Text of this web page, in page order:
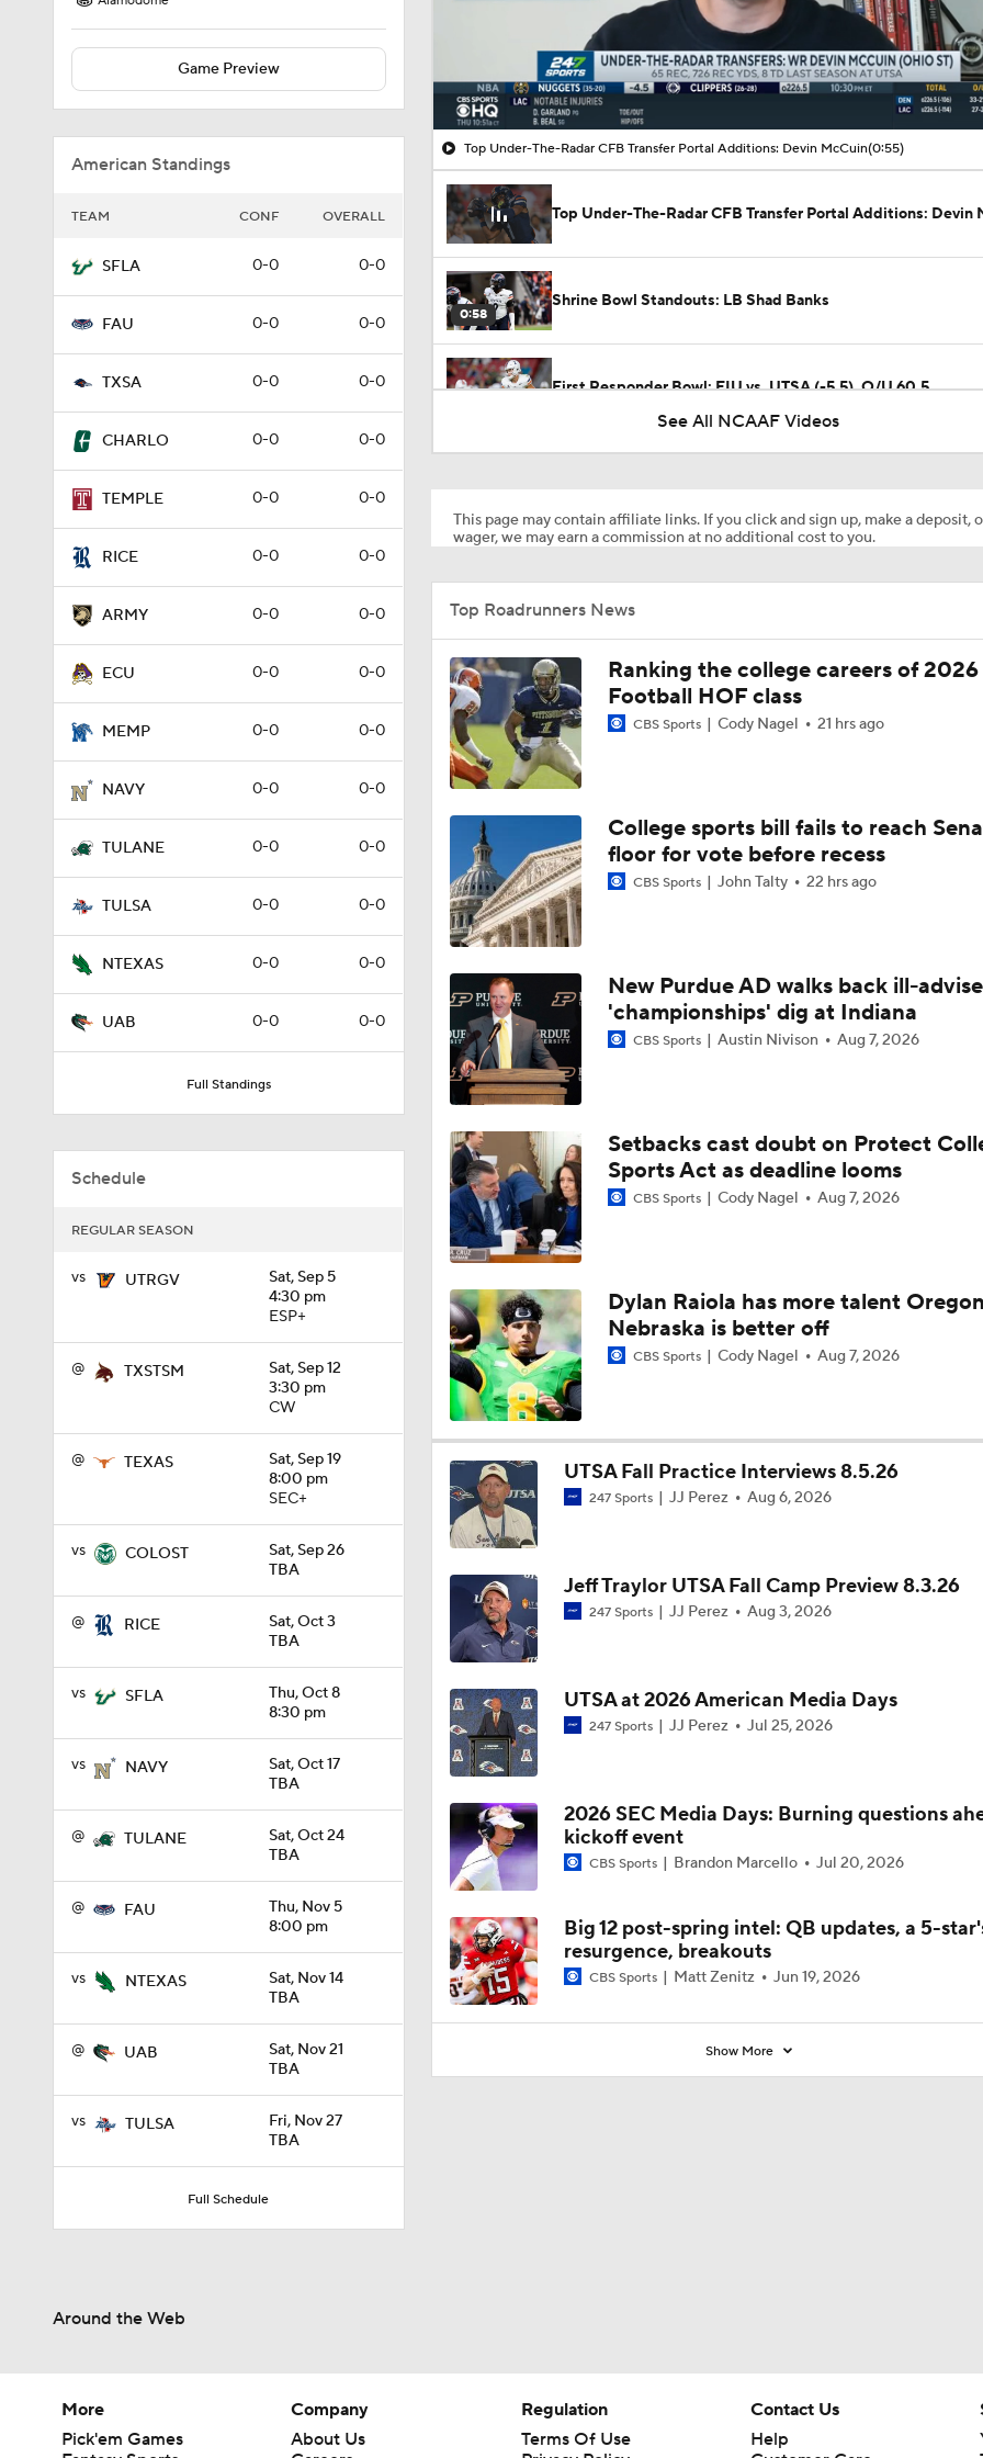
Game Preview
American Standings
TEAM CONF OVERALL
SFLA 0-0 0-0
FAU 0-0 0-0
TXSA 0-0 0-0
CHARLO 0-0 0-0
TEMPLE 0-0 0-0
RICE 0-0 0-0
ARMY 0-0 0-0
ECU 0-0 0-0
MEMP 0-0 0-0
NAVY 0-0 0-0
TULANE 0-0 0-0
TULSA 0-0 0-0
NTEXAS 0-0 0-0
UAB 0-0 0-0
Full Standings
Schedule
REGULAR SEASON
vs UTRGV
Sat, Sep 5
4:30 pm
ESP+
@ TXSTSM
Sat, Sep 12
3:30 pm
CW
@ TEXAS
Sat, Sep 19
8:00 pm
SEC+
vs COLOST
Sat, Sep 26
TBA
@ RICE
Sat, Oct 3
TBA
vs SFLA
Thu, Oct 8
8:30 pm
vs NAVY
Sat, Oct 17
TBA
@ TULANE
Sat, Oct 24
TBA
@ FAU
Thu, Nov 5
8:00 pm
vs NTEXAS
Sat, Nov 14
TBA
@ UAB
Sat, Nov 21
TBA
vs TULSA
Fri, Nov 27
TBA
Full Schedule
00:14 / 00:55
Top Under-The-Radar CFB Transfer Portal Additions: Devin McCuin(0:55)
Top Under-The-Radar CFB Transfer Portal Additions: Devin
0:58
Shrine Bowl Standouts: LB Shad Banks
First Responder Bowl: FIU vs. UTSA (-5.5), O/U 60.5
1:03
0:31
USF Pummels UTSA
1:00
CFB Week 1 Picks: UTSA at 19 Texas A&M
2:35
Breaking News: 4-star QB Christopher Vargas Commits to
1:15
Biggest Question for Texas in 2026
0:57
Biggest Question for Georgia in 2026
0:58
Biggest Question For Oregon In 2026
1:34
Biggest Question for Ohio State in 2026
1:03
Biggest Question For Indiana In 2026
8:34
CFB Upgrades and Downgrades at QB
9:19
1:27
Are the Texas Tech Red Raiders Returning to the CFP?
1:10
Will Indiana Return to the CFP in 2026?
1:18
DJ Lagway's 2nd Act With Baylor OC Jake Spavital
See All NCAAF Videos
This page may contain affiliate links. If you click and sign up, make a deposit,
wager, we may earn a commission at no additional cost to you.
Top Roadrunners News
Ranking the college careers of 2026
Football HOF class
CBS Sports Cody Nagel 21 hrs ago
College sports bill fails to reach
floor for vote before recess
CBS Sports John Talty 22 hrs ago
New Purdue AD walks back ill-
'championships' dig at Indiana
CBS Sports Austin Nivison Aug 7, 2026
Setbacks cast doubt on Protect
Sports Act as deadline looms
CBS Sports Cody Nagel Aug 7, 2026
Dylan Raiola has more talent
Nebraska is better off
CBS Sports Cody Nagel Aug 7, 2026
UTSA Fall Practice Interviews 8.5.26
247 Sports JJ Perez Aug 6, 2026
Jeff Traylor UTSA Fall Camp Preview 8.3.26
247 Sports JJ Perez Aug 3, 2026
UTSA at 2026 American Media Days
247 Sports JJ Perez Jul 25, 2026
2026 SEC Media Days: Burning questions
kickoff event
CBS Sports Brandon Marcello Jul 20, 2026
Big 12 post-spring intel: QB updates, a 5-
resurgence, breakouts
CBS Sports Matt Zenitz Jun 19, 2026
Show More
Around the Web
More
Pick'em Games
Company
About Us
Regulation
Terms Of Use
Contact Us
Help